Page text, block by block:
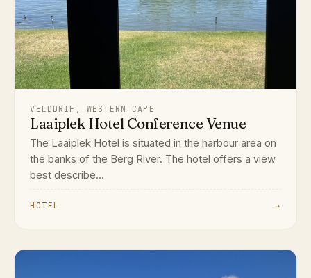
VELDDRIF, WESTERN CAPE
Laaiplek Hotel Conference Venue
The Laaiplek Hotel is situated in the harbour area on
the banks of the Berg River. The hotel offers a view
best describe...
HOTEL →